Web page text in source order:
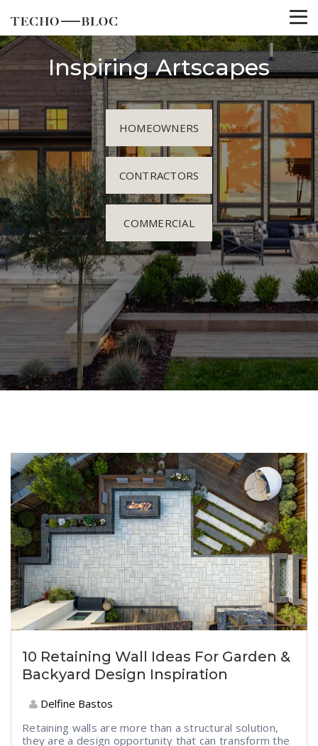
Inspiring Artscapes
HOMEOWNERS
CONTRACTORS
COMMERCIAL
10 Retaining Wall Ideas For Garden &
Backyard Design Inspiration
Delfine Bastos
Retaining walls are more than a structural solution,
they are a design opportunity that can transform the